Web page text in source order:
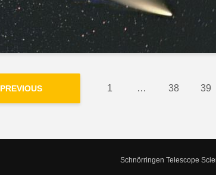
PREVIOUS 1 … 38 39
Schnörringen Telescope